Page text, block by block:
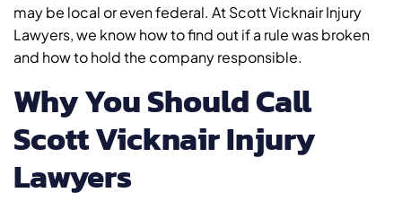
may be local or even federal. At Scott Vicknair Injury
Lawyers, we know how to find out if a rule was broken
and how to hold the company responsible.
Why You Should Call
Scott Vicknair Injury
Lawyers